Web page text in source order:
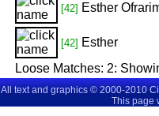
[42] Esther
[42] Esther
Loose Matches: 2:
All text and graphics © 2000-2010
This page